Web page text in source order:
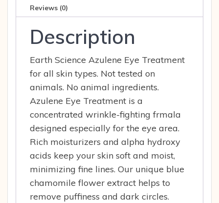
quantity
Reviews (0)
Description
Earth Science Azulene Eye Treatment
for all skin types. Not tested on
animals. No animal ingredients.
Azulene Eye Treatment is a
concentrated wrinkle-fighting frmala
designed especially for the eye area.
Rich moisturizers and alpha hydroxy
acids keep your skin soft and moist,
minimizing fine lines. Our unique blue
chamomile flower extract helps to
remove puffiness and dark circles.